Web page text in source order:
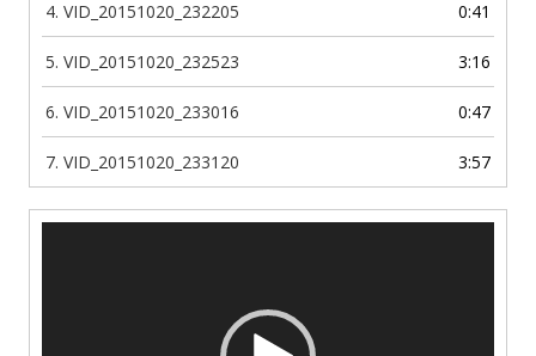
4. VID_20151020_232205 0:41
5. VID_20151020_232523 3:16
6. VID_20151020_233016 0:47
7. VID_20151020_233120 3:57